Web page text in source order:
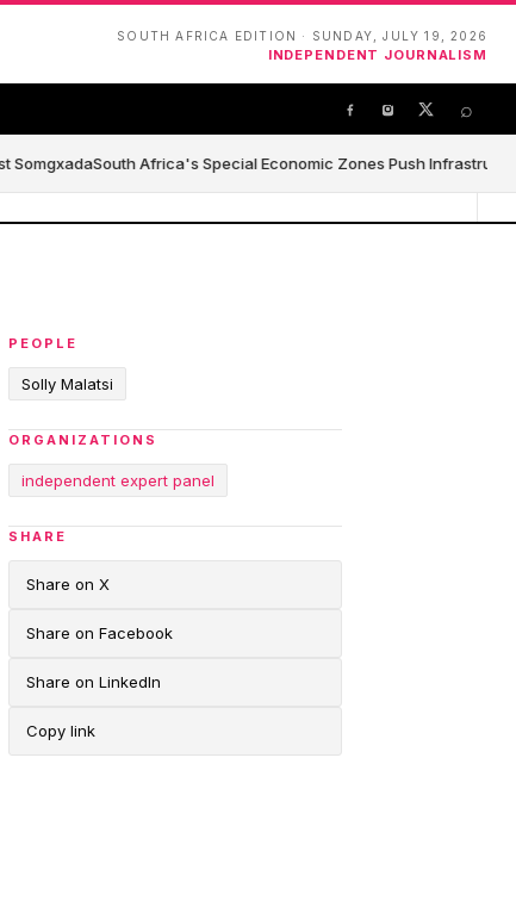
SOUTH AFRICA EDITION · SUNDAY, JULY 19, 2026
INDEPENDENT JOURNALISM
⌕
South Africa's Special Economic Zones Push
PEOPLE
Solly Malatsi
ORGANIZATIONS
independent expert panel
SHARE
Share on X
Share on Facebook
Share on LinkedIn
Copy link